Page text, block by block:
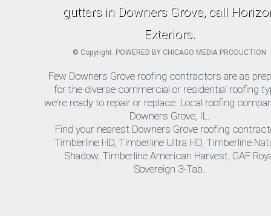
gutters in Downers Grove, call
Exteriors.
© Copyright. POWERED BY CHICAGO MEDIA PRODUCTION
Few Downers Grove roofing contractors are as
for the diverse commercial or residential roofing
we're ready to repair or replace. Local roofing
Downers Grove, IL.
Find your nearest Downers Grove roofing
Timberline HD, Timberline Ultra HD, Timberline
Shadow, Timberline American Harvest, GAF
Sovereign 3-Tab.